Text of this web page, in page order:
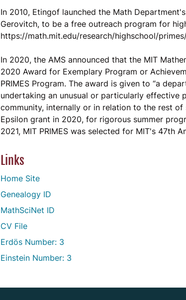
In 2010, Etingof launched the Math
Gerovitch, to be a free outreach program for
https://math.mit.edu/research/highschool/
In 2020, the AMS announced that the MIT
2020 Award for Exemplary Program or
PRIMES Program. The award is given to “a
undertaking an unusual or particularly effective
community, internally or in relation to the rest of
Epsilon grant in 2020, for rigorous summer
2021, MIT PRIMES was selected for MIT's 47th
Links
Home Site
Genealogy ID
MathSciNet ID
CV File
Erdös Number: 3
Einstein Number: 3